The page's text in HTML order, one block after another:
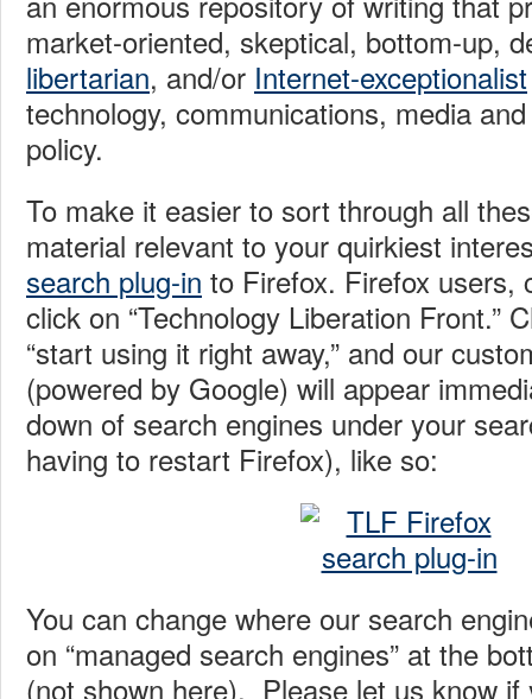
market-oriented, skeptical, bottom-up,
libertarian, and/or Internet-exceptionalist
technology, communications, media
policy.
To make it easier to sort through all
material relevant to your quirkiest
search plug-in to Firefox. Firefox users,
click on “Technology Liberation Front.”
“start using it right away,” and our
(powered by Google) will appear
down of search engines under your
having to restart Firefox), like so:
You can change where our search
on “managed search engines” at the
(not shown here). Please let us know if